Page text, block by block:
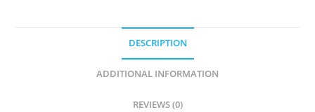
DESCRIPTION
ADDITIONAL INFORMATION
REVIEWS (0)